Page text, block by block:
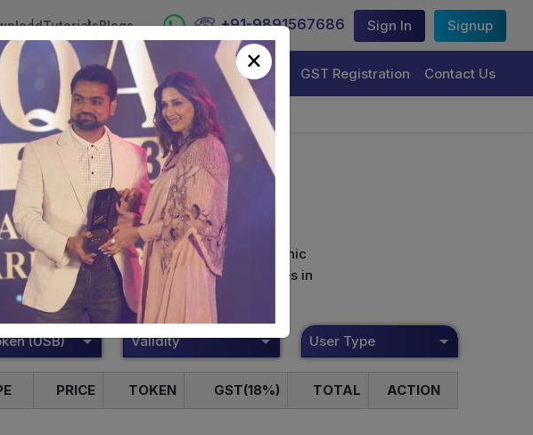
TutorialsBlogs +91-9891567686 Sign In Signup
Renewal Trademark Registration GST Registration Contact Us
and businesses securely sign their electronic
Digital Signature Certificate Services in
(USB) Validity User Type
PRICE TOKEN GST(18%) TOTAL ACTION
×